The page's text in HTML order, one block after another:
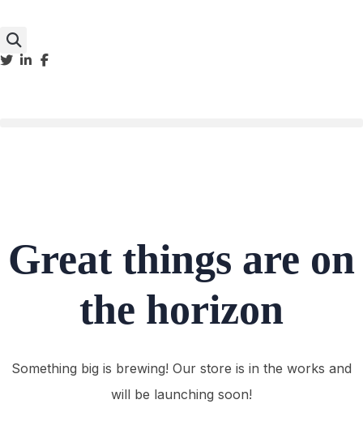
Great things are on
the horizon
Something big is brewing! Our store is in the works and
will be launching soon!